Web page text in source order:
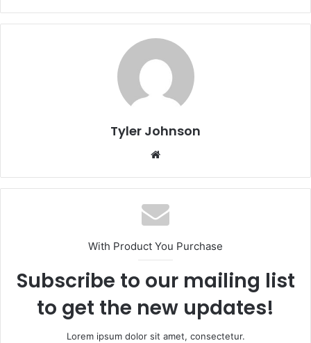
Tyler Johnson
With Product You Purchase
Subscribe to our mailing list
to get the new updates!
Lorem ipsum dolor sit amet, consectetur.